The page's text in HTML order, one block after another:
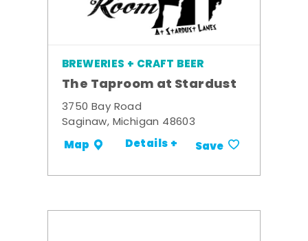
BREWERIES + CRAFT BEER
The Taproom at Stardust
3750 Bay Road
Saginaw, Michigan 48603
Map Details + Save